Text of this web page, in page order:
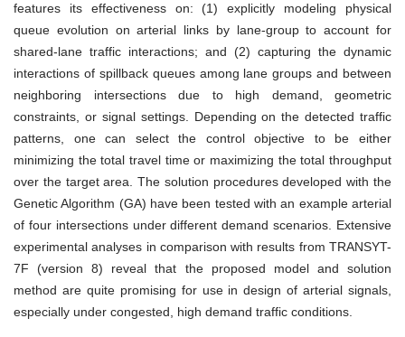
spillback
and
blockage
features its effectiveness on: (1) explicitly modeling physical
queue evolution on arterial links by lane-group to account for
shared-lane traffic interactions; and (2) capturing the dynamic
interactions of spillback queues among lane groups and between
neighboring intersections due to high demand, geometric
constraints, or signal settings. Depending on the detected traffic
patterns, one can select the control objective to be either
minimizing the total travel time or maximizing the total throughput
over the target area. The solution procedures developed with the
Genetic Algorithm (GA) have been tested with an example arterial
of four intersections under different demand scenarios. Extensive
experimental analyses in comparison with results from TRANSYT-
7F (version 8) reveal that the proposed model and solution
method are quite promising for use in design of arterial signals,
especially under congested, high demand traffic conditions.